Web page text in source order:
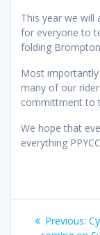
This year we will
for everyone to
folding
Most importantly
many of our
committment to
We hope that
everything
PostPrevious: